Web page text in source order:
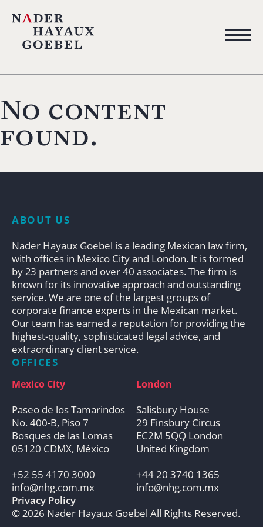
No content
found.
ABOUT US
Nader Hayaux Goebel is a leading Mexican law firm,
with offices in Mexico City and London. It is formed
by 23 partners and over 40 associates. The firm is
known for its innovative approach and outstanding
service. We are one of the largest groups of
corporate finance experts in the Mexican market.
Our team has earned a reputation for providing the
highest-quality, sophisticated legal advice, and
extraordinary client service.
OFFICES
Mexico City
Paseo de los Tamarindos
No. 400-B, Piso 7
Bosques de las Lomas
05120 CDMX, México
+52 55 4170 3000
info@nhg.com.mx
London
Salisbury House
29 Finsbury Circus
EC2M 5QQ London
United Kingdom
+44 20 3740 1365
info@nhg.com.mx
Privacy Policy
© 2026 Nader Hayaux Goebel All Rights Reserved.